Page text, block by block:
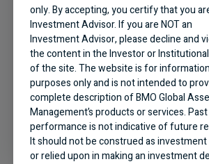
A World of Opportunities:
Global Equity
only. By accepting, you certify that you
Investment Advisor. If you are NOT an
Investment Advisor, please decline and
the content in the Investor or
of the site. The website is for
purposes only and is not intended to
complete description of BMO Global
Management’s products or services. Past
performance is not indicative of future
It should not be construed as investment
or relied upon in making an investment